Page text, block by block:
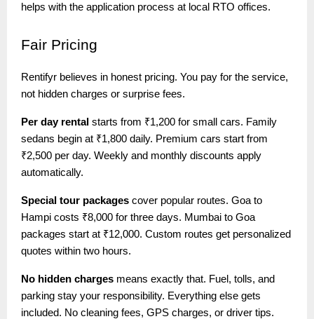
helps with the application process at local RTO offices.
Fair Pricing
Rentifyr believes in honest pricing. You pay for the service,
not hidden charges or surprise fees.
Per day rental starts from ₹1,200 for small cars. Family
sedans begin at ₹1,800 daily. Premium cars start from
₹2,500 per day. Weekly and monthly discounts apply
automatically.
Special tour packages cover popular routes. Goa to
Hampi costs ₹8,000 for three days. Mumbai to Goa
packages start at ₹12,000. Custom routes get personalized
quotes within two hours.
No hidden charges means exactly that. Fuel, tolls, and
parking stay your responsibility. Everything else gets
included. No cleaning fees, GPS charges, or driver tips.